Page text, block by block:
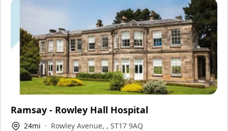
Ramsay - Rowley Hall Hospital
24mi
Rowley Avenue, , ST17 9AQ